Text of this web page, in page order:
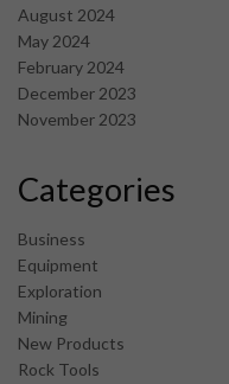
August 2024
May 2024
February 2024
December 2023
November 2023
Categories
Business
Equipment
Exploration
Mining
New Products
Rock Tools